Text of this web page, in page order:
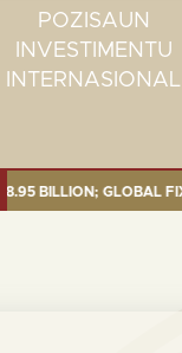
POZISAUN
INVESTIMENTU
INTERNASIONAL
BILLION; GLOBAL